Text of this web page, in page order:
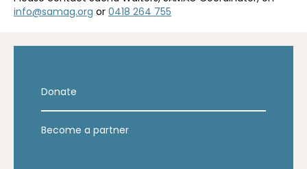
info@samag.org or 0418 264 755
Donate
Become a partner